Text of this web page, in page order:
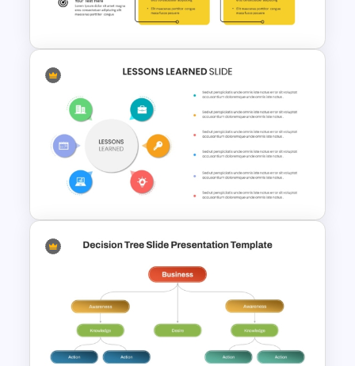
Template
2 Step Agenda PowerPoint
Slide Template
Colorful Lessons Learned
PowerPoint Presentation
Template